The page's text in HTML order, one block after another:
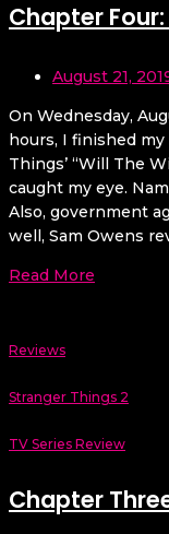
Chapter
August 21,
On Wednesday,
hours, I finished
Things’ “Will The
caught my eye.
Also, government
well, Sam Owens
Read More
Reviews
Stranger Things 2
TV Series Review
Chapter